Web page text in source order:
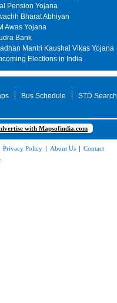
Pension Yojana
Bharat Abhiyan
Awas Yojana
Bank
Mantri Kaushal Vikas Yojana
Elections in India
Bus Schedule
STD Search
with Mapsofindia.com
Privacy Policy | About Us | Contact